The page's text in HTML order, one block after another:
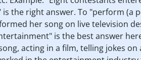
is the right answer. To "perform (a
her song on live television
is the best answer
acting in a film, telling jokes